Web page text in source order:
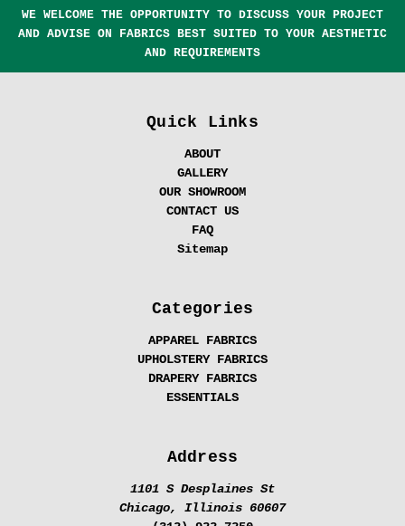
WE WELCOME THE OPPORTUNITY TO DISCUSS YOUR PROJECT
AND ADVISE ON FABRICS BEST SUITED TO YOUR AESTHETIC
AND REQUIREMENTS
Quick Links
ABOUT
GALLERY
OUR SHOWROOM
CONTACT US
FAQ
Sitemap
Categories
APPAREL FABRICS
UPHOLSTERY FABRICS
DRAPERY FABRICS
ESSENTIALS
Address
1101 S Desplaines St
Chicago, Illinois 60607